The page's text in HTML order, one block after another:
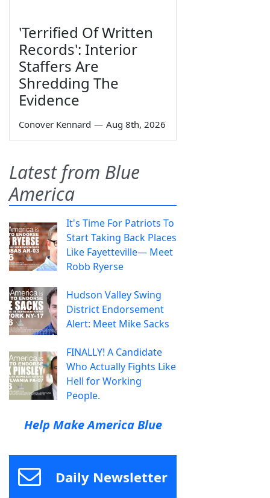
'Terrified Of Written
Records': Interior
Staffers Are
Shredding The
Evidence
Conover Kennard — Aug 8th, 2026
Latest from Blue
America
It's Time For Patriots To
Start Taking Back Places
Like Fayetteville— Meet
Robb Ryerse
Hudson Valley Swing
District Endorsement
Alert: Meet Mike Sacks
FINALLY! A Candidate
Who Actually Fights Like
Hell for Working
People.
Help Make America Blue
Daily Newsletter